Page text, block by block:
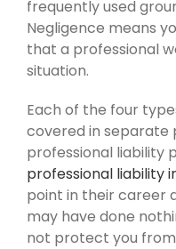
frequently used
Negligence means
that a professional
situation.
Each of the four
covered in separate
professional liability
professional liability
point in their career
may have done
not protect you from